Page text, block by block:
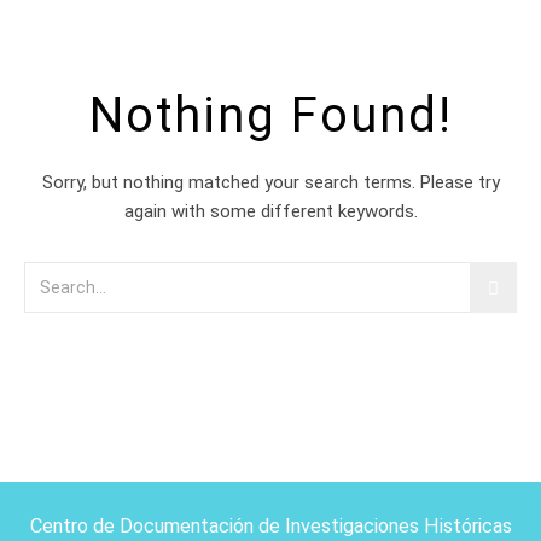
Nothing Found!
Sorry, but nothing matched your search terms. Please try
again with some different keywords.
Centro de Documentación de Investigaciones Históricas